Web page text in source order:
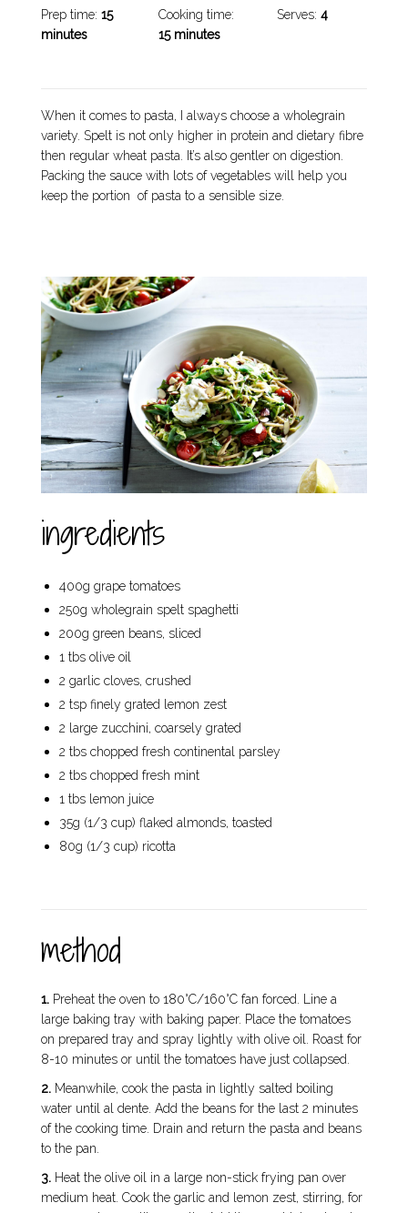
Prep time: 15
minutes
Cooking time:
15 minutes
Serves: 4
When it comes to pasta, I always choose a wholegrain
variety. Spelt is not only higher in protein and dietary fibre
then regular wheat pasta. It’s also gentler on digestion.
Packing the sauce with lots of vegetables will help you
keep the portion of pasta to a sensible size.
ingredients
400g grape tomatoes
250g wholegrain spelt spaghetti
200g green beans, sliced
1 tbs olive oil
2 garlic cloves, crushed
2 tsp finely grated lemon zest
2 large zucchini, coarsely grated
2 tbs chopped fresh continental parsley
2 tbs chopped fresh mint
1 tbs lemon juice
35g (1/3 cup) flaked almonds, toasted
80g (1/3 cup) ricotta
method
1.Preheat the oven to 180°C/160°C fan forced. Line a
large baking tray with baking paper. Place the tomatoes
on prepared tray and spray lightly with olive oil. Roast for
8-10 minutes or until the tomatoes have just collapsed.
2.Meanwhile, cook the pasta in lightly salted boiling
water until al dente. Add the beans for the last 2 minutes
of the cooking time. Drain and return the pasta and beans
to the pan.
3.Heat the olive oil in a large non-stick frying pan over
medium heat. Cook the garlic and lemon zest, stirring, for